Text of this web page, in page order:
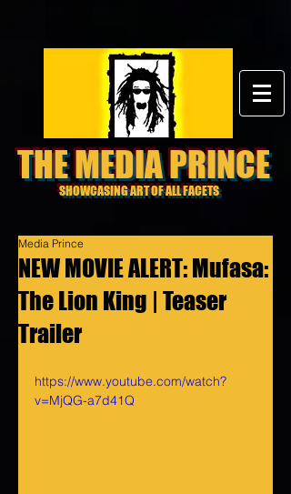
THE MEDIA PRINCE
SHOWCASING ART OF ALL FACETS
NEW MOVIE ALERT: Mufasa:
The Lion King | Teaser
Trailer
Media Prince
https://www.youtube.com/watch?
v=MjQG-a7d41Q